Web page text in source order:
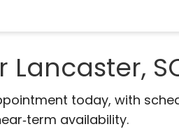
today, with
availability.